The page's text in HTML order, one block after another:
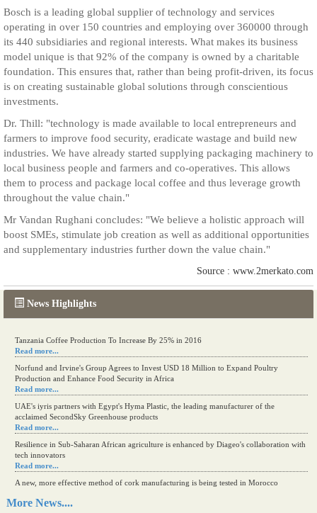
News Highlights
Kenya eyes high-value agriculture to up production
Read more...
Tanzania Coffee Production To Increase By 25% in 2016
Read more...
Norfund and Irvine's Group Agrees to Invest USD 18 Million to Expand Poultry
Production and Enhance Food Security in Africa
Read more...
UAE's iyris partners with Egypt's Hyma Plastic, the leading manufacturer of the
acclaimed SecondSky Greenhouse products
Read more...
Resilience in Sub-Saharan African agriculture is enhanced by Diageo's collaboration with
tech innovators
Read more...
A new, more effective method of cork manufacturing is being tested in Morocco
More News....
Bosch is a leading global supplier of technology and services
operating in over 150 countries and employing over 360000 through
its 440 subsidiaries and regional interests. What makes its business
model unique is that 92% of the company is owned by a charitable
foundation. This ensures that, rather than being profit-driven, its focus
is on creating sustainable global solutions through conscientious
investments.
Dr. Thill: "technology is made available to local entrepreneurs and
farmers to improve food security, eradicate wastage and build new
industries. We have already started supplying packaging machinery to
local business people and farmers and co-operatives. This allows
them to process and package local coffee and thus leverage growth
throughout the value chain."
Mr Vandan Rughani concludes: "We believe a holistic approach will
boost SMEs, stimulate job creation as well as additional opportunities
and supplementary industries further down the value chain."
Source : www.2merkato.com